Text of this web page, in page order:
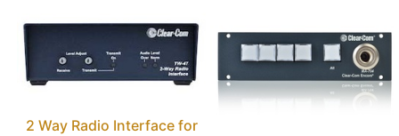
2 Way Radio Interface for